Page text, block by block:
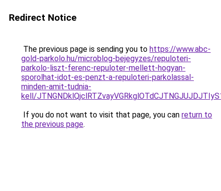
Redirect Notice
The previous page is sending you to https://www.abc-
gold-parkolo.hu/microblog-bejegyzes/repuloteri-
parkolo-liszt-ferenc-repuloter-mellett-hogyan-
sporolhat-idot-es-penzt-a-repuloteri-parkolassal-
minden-amit-tudnia-
kell/
If you do not want to visit that page, you can return to
the previous page.